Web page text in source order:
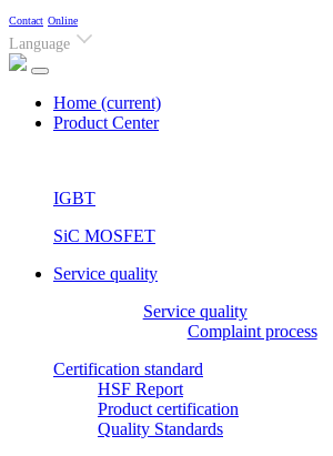
Contact Online
Language
Home (current)
Product Center
IGBT
SiC MOSFET
Service quality
Service quality
Complaint process
Certification standard
HSF Report
Product certification
Quality Standards